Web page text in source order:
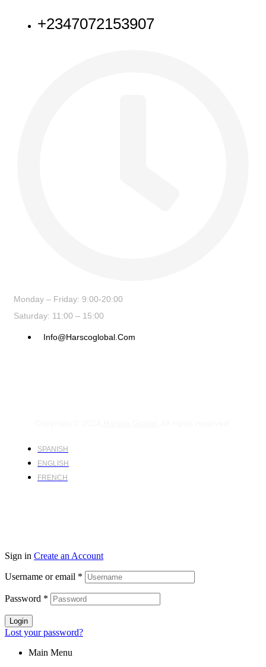
+2347072153907
Monday – Friday: 9:00-20:00
Saturday: 11:00 – 15:00
Info@harscoglobal.com
SPANISH
ENGLISH
FRENCH
Sign in Create an Account
Username or email *
Password *
Login
Lost your password?
Main Menu